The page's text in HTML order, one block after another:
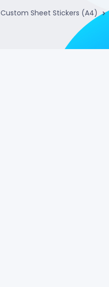
Custom Sheet Stickers (A4)